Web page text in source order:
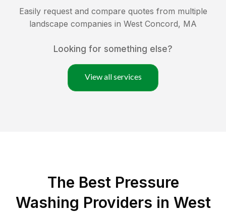
Easily request and compare quotes from multiple
landscape companies in West Concord, MA
Looking for something else?
View all services
The Best Pressure
Washing Providers in West